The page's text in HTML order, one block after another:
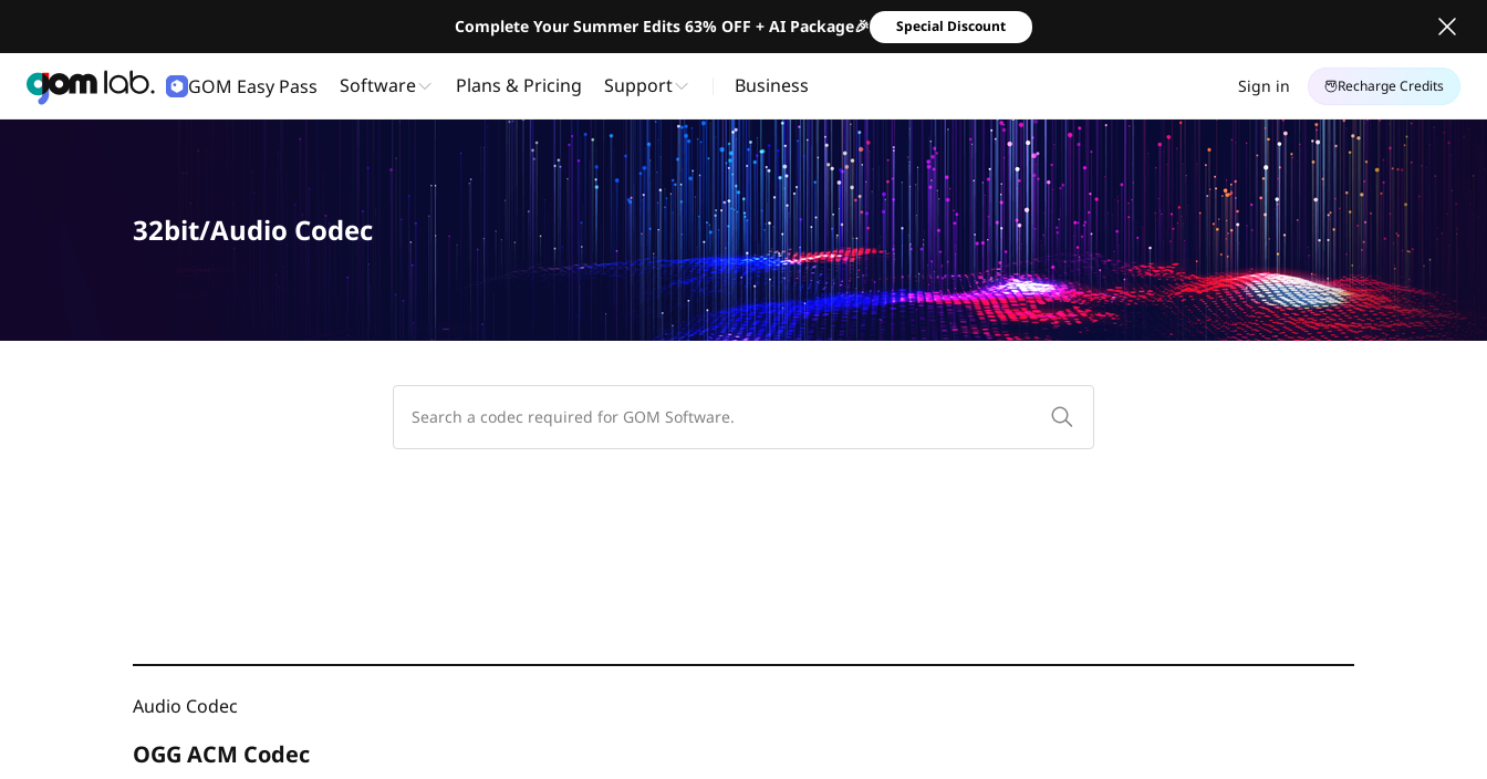
Complete Your Summer Edits 63% OFF + AI Package🎉 Special Discount
GOM Easy Pass Software Plans & Pricing Support Business Sign in Recharge Credits
32bit/Audio Codec
Audio Codec
OGG ACM Codec